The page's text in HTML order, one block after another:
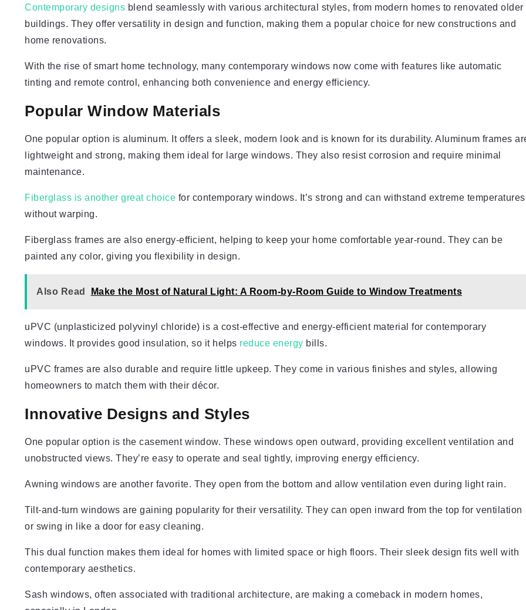
Contemporary designs blend seamlessly with various architectural styles, from modern homes to renovated older
buildings. They offer versatility in design and function, making them a popular choice for new constructions and
home renovations.
With the rise of smart home technology, many contemporary windows now come with features like automatic
tinting and remote control, enhancing both convenience and energy efficiency.
Popular Window Materials
One popular option is aluminum. It offers a sleek, modern look and is known for its durability. Aluminum frames
lightweight and strong, making them ideal for large windows. They also resist corrosion and require minimal
maintenance.
Fiberglass is another great choice for contemporary windows. It’s strong and can withstand extreme temperatures
without warping.
Fiberglass frames are also energy-efficient, helping to keep your home comfortable year-round. They can be
painted any color, giving you flexibility in design.
Also Read Make the Most of Natural Light: A Room-by-Room Guide to Window Treatments
uPVC (unplasticized polyvinyl chloride) is a cost-effective and energy-efficient material for contemporary
windows. It provides good insulation, so it helps reduce energy bills.
uPVC frames are also durable and require little upkeep. They come in various finishes and styles, allowing
homeowners to match them with their décor.
Innovative Designs and Styles
One popular option is the casement window. These windows open outward, providing excellent ventilation and
unobstructed views. They’re easy to operate and seal tightly, improving energy efficiency.
Awning windows are another favorite. They open from the bottom and allow ventilation even during light rain.
Tilt-and-turn windows are gaining popularity for their versatility. They can open inward from the top for ventilation
or swing in like a door for easy cleaning.
This dual function makes them ideal for homes with limited space or high floors. Their sleek design fits well with
contemporary aesthetics.
Sash windows, often associated with traditional architecture, are making a comeback in modern homes,